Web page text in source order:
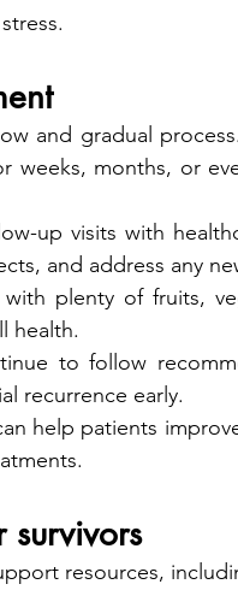
and gradual
weeks, months, or
up visits with
and address any
plenty of fruits,
health.
to follow
recurrence early.
help patients
survivors
resources,